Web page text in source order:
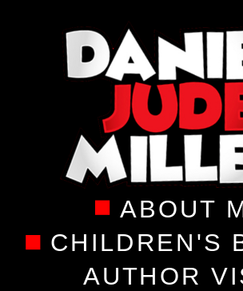
ABOUT
AUTHOR
CHILDREN'S